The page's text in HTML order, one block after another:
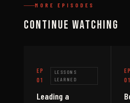
MORE EPISODES
Continue Watching
EP
01
LESSONS
LEARNED
Leading a
EP
01